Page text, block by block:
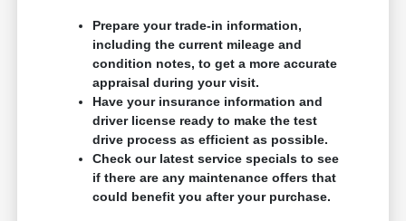
Prepare your trade-in information,
including the current mileage and
condition notes, to get a more accurate
appraisal during your visit.
Have your insurance information and
driver license ready to make the test
drive process as efficient as possible.
Check our latest service specials to see
if there are any maintenance offers that
could benefit you after your purchase.